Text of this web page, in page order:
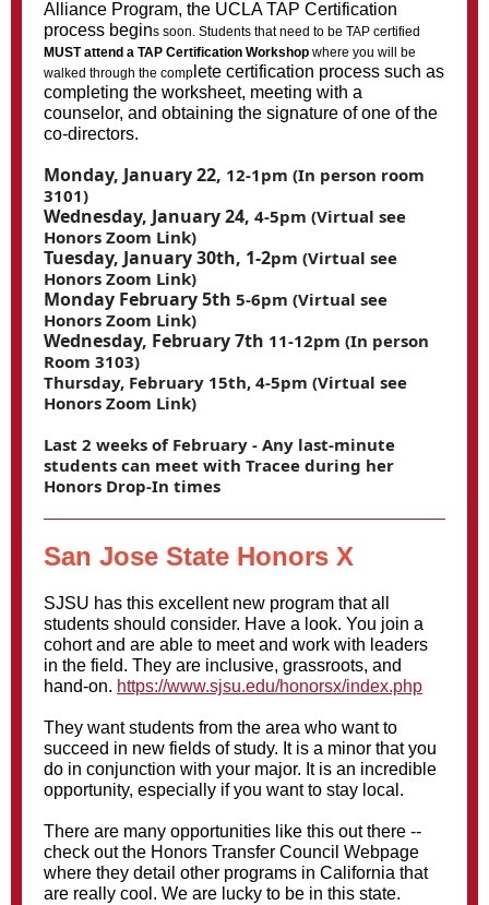
Alliance Program, the UCLA TAP Certification
process begins soon. Students that need to be TAP certified
MUST attend a TAP Certification Workshop where you will be
walked through the comp lete certification process such as
completing the worksheet, meeting with a
counselor, and obtaining the signature of one of the
co-directors.
Monday, January 22, 12-1pm (In person room
3101)
Wednesday, January 24, 4-5pm (Virtual see
Honors Zoom Link)
Tuesday, January 30th, 1-2pm (Virtual see
Honors Zoom Link)
Monday February 5th 5-6pm (Virtual see
Honors Zoom Link)
Wednesday, February 7th 11-12pm (In person
Room 3103)
Thursday, February 15th, 4-5pm (Virtual see
Honors Zoom Link)
Last 2 weeks of February - Any last-minute
students can meet with Tracee during her
Honors Drop-In times
San Jose State Honors X
SJSU has this excellent new program that all
students should consider. Have a look. You join a
cohort and are able to meet and work with leaders
in the field. They are inclusive, grassroots, and
hand-on. https://www.sjsu.edu/honorsx/index.php
They want students from the area who want to
succeed in new fields of study. It is a minor that you
do in conjunction with your major. It is an incredible
opportunity, especially if you want to stay local.
There are many opportunities like this out there --
check out the Honors Transfer Council Webpage
where they detail other programs in California that
are really cool. We are lucky to be in this state.